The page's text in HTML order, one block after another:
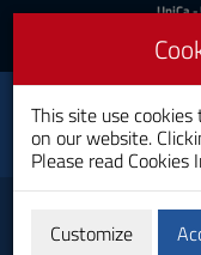
Skip
Content
UniCa
Login
UniCa-
Toggle
navigation
and
First
This site use
on our website.
Please read Cookies
Customize